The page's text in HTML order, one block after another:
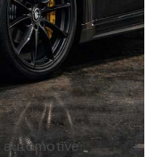
automotive